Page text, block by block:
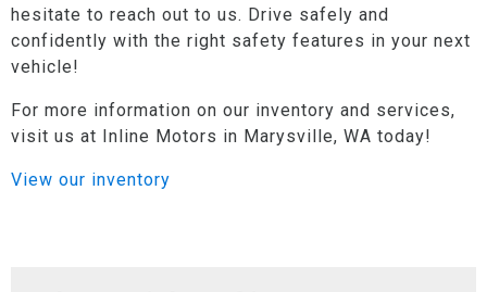
hesitate to reach out to us. Drive safely and
confidently with the right safety features in your next
vehicle!
For more information on our inventory and services,
visit us at Inline Motors in Marysville, WA today!
View our inventory